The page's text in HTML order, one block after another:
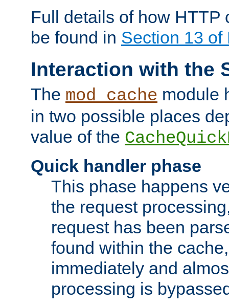
Full details of how HTTP
be found in Section 13 of
Interaction with the
The mod_cache module
in two possible places
value of the
Quick handler phase
This phase happens
the request
request has been
found within the
immediately and
processing is